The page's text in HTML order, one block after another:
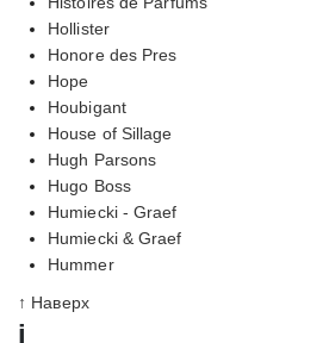
Hollister
Honore des Pres
Hope
Houbigant
House of Sillage
Hugh Parsons
Hugo Boss
Humiecki - Graef
Humiecki & Graef
Hummer
↑ Наверх
i